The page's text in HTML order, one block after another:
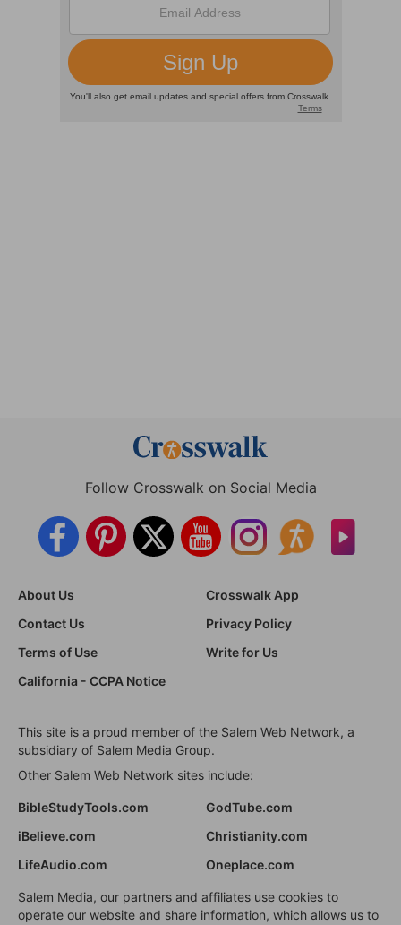
Follow Crosswalk on Social Media
About Us
Crosswalk App
Contact Us
Privacy Policy
Terms of Use
Write for Us
California - CCPA Notice
This site is a proud member of the Salem Web Network, a
subsidiary of Salem Media Group.
Other Salem Web Network sites include:
BibleStudyTools.com
GodTube.com
iBelieve.com
Christianity.com
LifeAudio.com
Oneplace.com
Salem Media, our partners and affiliates use cookies to
operate our website and share information, which allows us to